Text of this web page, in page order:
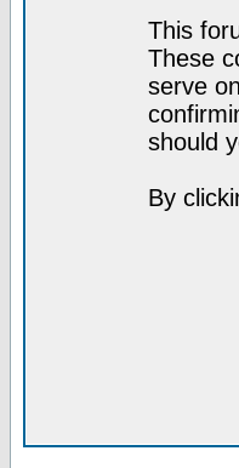
This
These
serve
should
By